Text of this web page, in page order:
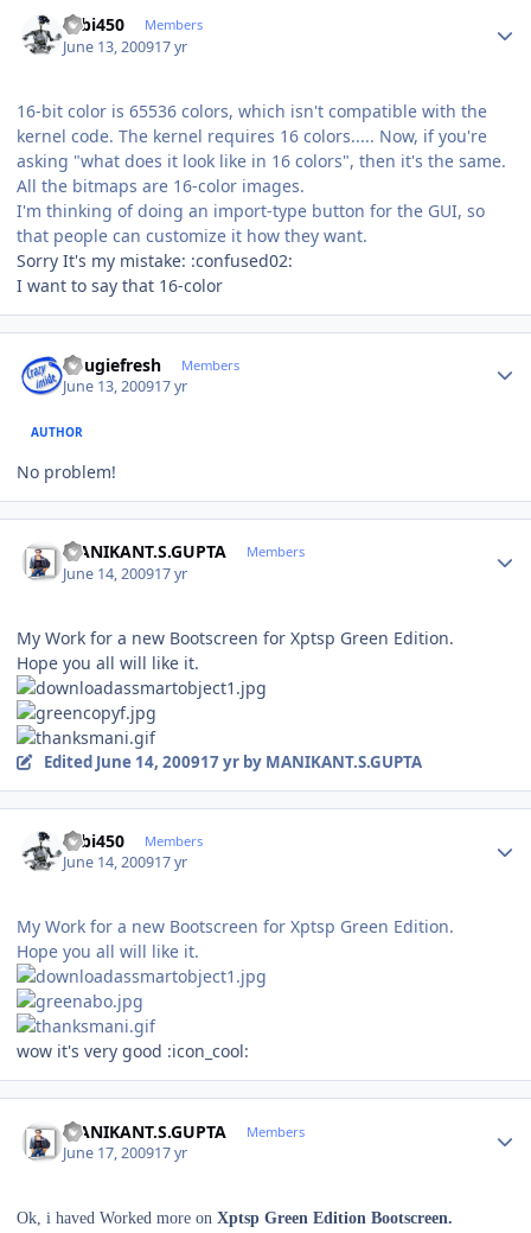
robi450 Members
June 13, 200917 yr
16-bit color is 65536 colors, which isn't compatible with the
kernel code. The kernel requires 16 colors..... Now, if you're
asking "what does it look like in 16 colors", then it's the same.
All the bitmaps are 16-color images.
I'm thinking of doing an import-type button for the GUI, so
that people can customize it how they want.
Sorry It's my mistake: :confused02:
I want to say that 16-color
dougiefresh Members
June 13, 200917 yr
AUTHOR
No problem!
MANIKANT.S.GUPTA Members
June 14, 200917 yr
My Work for a new Bootscreen for Xptsp Green Edition.
Hope you all will like it.
Edited June 14, 200917 yrby MANIKANT.S.GUPTA
robi450 Members
June 14, 200917 yr
My Work for a new Bootscreen for Xptsp Green Edition.
Hope you all will like it.
wow it's very good :icon_cool:
MANIKANT.S.GUPTA Members
June 17, 200917 yr
Ok, i haved Worked more on Xptsp Green Edition Bootscreen.